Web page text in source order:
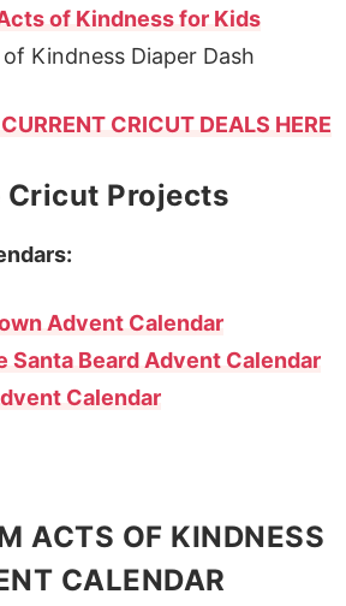
of Kindness for Kids
Kindness Diaper Dash
CRICUT DEALS HERE
Cricut Projects
Advent Calendar
Santa Beard Advent Calendar
Calendar
ACTS OF KINDNESS
CALENDAR